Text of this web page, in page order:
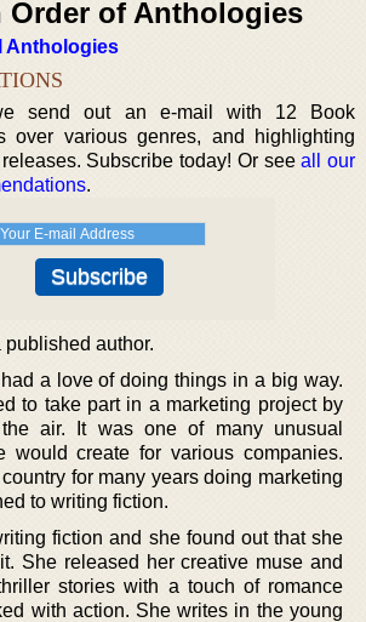
Order of Anthologies
Anthologies
send out an e-mail with 12 Book
over various genres, and highlighting
Subscribe today! Or seeall our
.
author.
a love of doing things in a big way.
to take part in a marketing project by
air. It was one of many unusual
would create for various companies.
for many years doing marketing
to writing fiction.
fiction and she found out that she
She released her creative muse and
stories with a touch of romance
with action. She writes in the young